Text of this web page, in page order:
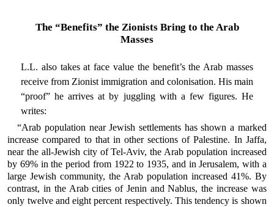
The “Benefits” the Zionists Bring to the Arab
Masses
L.L. also takes at face value the benefit’s the Arab masses
receive from Zionist immigration and colonisation. His main
“proof” he arrives at by juggling with a few figures. He
writes:
“Arab population near Jewish settlements has shown a marked
increase compared to that in other sections of Palestine. In Jaffa,
near the all-Jewish city of Tel-Aviv, the Arab population increased
by 69% in the period from 1922 to 1935, and in Jerusalem, with a
large Jewish community, the Arab population increased 41%. By
contrast, in the Arab cities of Jenin and Nablus, the increase was
only twelve and eight percent respectively. This tendency is shown